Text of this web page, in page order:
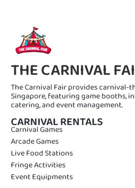
THE CARNIVAL
The Carnival Fair provides carnival-
Singapore, featuring game booths,
catering, and event management.
CARNIVAL RENTALS
Carnival Games
Arcade Games
Live Food Stations
Fringe Activities
Event Equipments